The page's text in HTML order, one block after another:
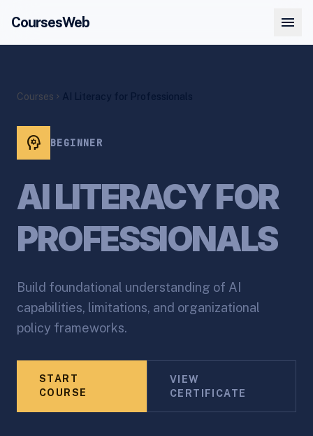
CoursesWeb menu
Courses chevron_right
psychology BEGINNER
AI LITERACY FOR
PROFESSIONALS
Build foundational understanding of AI
capabilities, limitations, and organizational
policy frameworks.
START
COURSE
VIEW
CERTIFICATE